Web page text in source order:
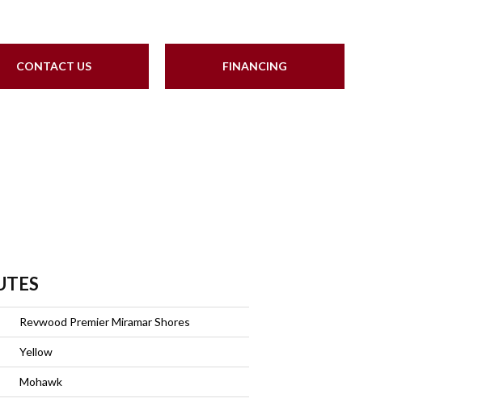
CONTACT US FINANCING
Revwood Premier Miramar Shores
Yellow
Mohawk